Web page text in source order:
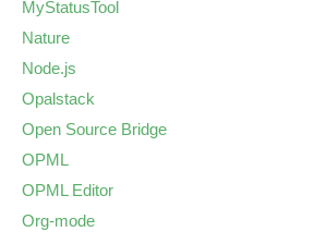
MyStatusTool
Nature
Node.js
Opalstack
Open Source Bridge
OPML
OPML Editor
Org-mode